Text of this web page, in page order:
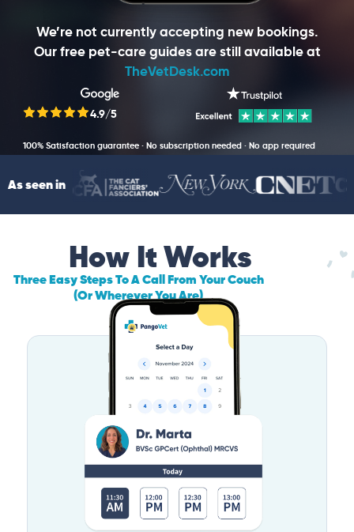
We’re not currently accepting new bookings.
Our free pet-care guides are still available at
TheVetDesk.com
4.9/5
100% Satisfaction guarantee · No subscription needed · No app required
As seen in
How It Works
Three Easy Steps To A Call From Your Couch
(Or Wherever You Are)